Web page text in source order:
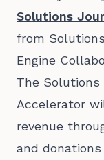
Solutions
from
Engine
The Solutions
Accelerator
revenue
and